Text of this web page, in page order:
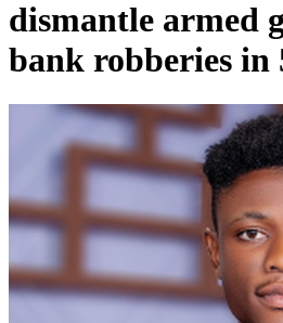
dismantle armed
bank robberies in